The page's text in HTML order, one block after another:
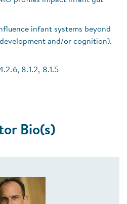
infant systems beyond
and/or cognition).
8.1.2, 8.1.5
Bio(s)